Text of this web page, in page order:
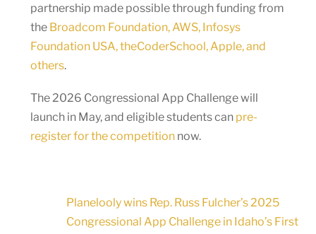
partnership made possible through funding from
the Broadcom Foundation, AWS, Infosys
Foundation USA, theCoderSchool, Apple, and
others.
The 2026 Congressional App Challenge will
launch in May, and eligible students can pre-
register for the competitionnow.
Planelooly wins Rep. Russ Fulcher’s 2025
Congressional App Challenge in Idaho’s First